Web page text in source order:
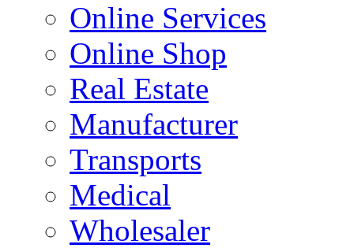
Online Services
Online Shop
Real Estate
Manufacturer
Transports
Medical
Wholesaler